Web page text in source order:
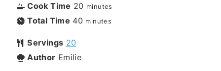
Cook Time 20 minutes
Total Time 40 minutes
Servings 20
Author Emilie